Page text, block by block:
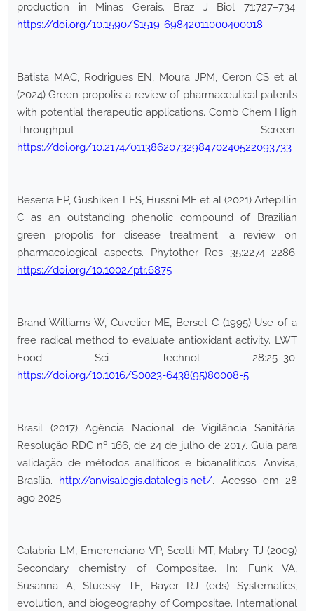
production in Minas Gerais. Braz J Biol 71:727–734.
https://doi.org/10.1590/S1519-69842011000400018
Batista MAC, Rodrigues EN, Moura JPM, Ceron CS et al
(2024) Green propolis: a review of pharmaceutical patents
with potential therapeutic applications. Comb Chem High
Throughput Screen.
https://doi.org/10.2174/0113862073298470240522093733
Beserra FP, Gushiken LFS, Hussni MF et al (2021) Artepillin
C as an outstanding phenolic compound of Brazilian
green propolis for disease treatment: a review on
pharmacological aspects. Phytother Res 35:2274–2286.
https://doi.org/10.1002/ptr.6875
Brand-Williams W, Cuvelier ME, Berset C (1995) Use of a
free radical method to evaluate antioxidant activity. LWT
Food Sci Technol 28:25–30.
https://doi.org/10.1016/S0023-6438(95)80008-5
Brasil (2017) Agência Nacional de Vigilância Sanitária.
Resolução RDC nº 166, de 24 de julho de 2017. Guia para
validação de métodos analíticos e bioanalíticos. Anvisa,
Brasília. http://anvisalegis.datalegis.net/. Acesso em 28
ago 2025
Calabria LM, Emerenciano VP, Scotti MT, Mabry TJ (2009)
Secondary chemistry of Compositae. In: Funk VA,
Susanna A, Stuessy TF, Bayer RJ (eds) Systematics,
evolution, and biogeography of Compositae. International